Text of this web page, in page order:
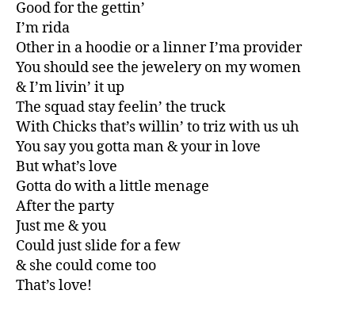
Good for the gettin’
I’m rida
Other in a hoodie or a linner I’ma provider
You should see the jewelery on my women
& I’m livin’ it up
The squad stay feelin’ the truck
With Chicks that’s willin’ to triz with us uh
You say you gotta man & your in love
But what’s love
Gotta do with a little menage
After the party
Just me & you
Could just slide for a few
& she could come too
That’s love!